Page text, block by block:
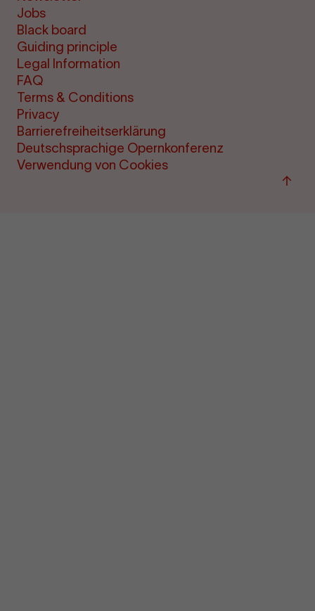
Jobs
Black board
Guiding principle
Legal Information
FAQ
Terms & Conditions
Privacy
Barrierefreiheitserklärung
Deutschsprachige Opernkonferenz
Verwendung von Cookies
Back